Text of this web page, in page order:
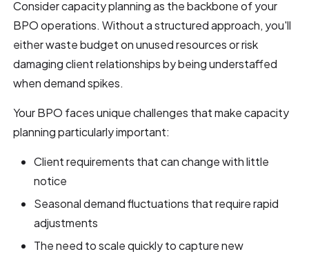
Consider capacity planning as the backbone of your
BPO operations. Without a structured approach, you'll
either waste budget on unused resources or risk
damaging client relationships by being understaffed
when demand spikes.
Your BPO faces unique challenges that make capacity
planning particularly important:
Client requirements that can change with little
notice
Seasonal demand fluctuations that require rapid
adjustments
The need to scale quickly to capture new